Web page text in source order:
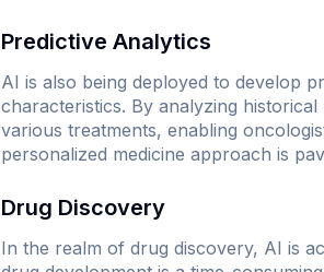
Predictive Analytics
AI is also being deployed to develop
characteristics. By analyzing
various treatments, enabling
personalized medicine approach is
Drug Discovery
In the realm of drug discovery, AI is